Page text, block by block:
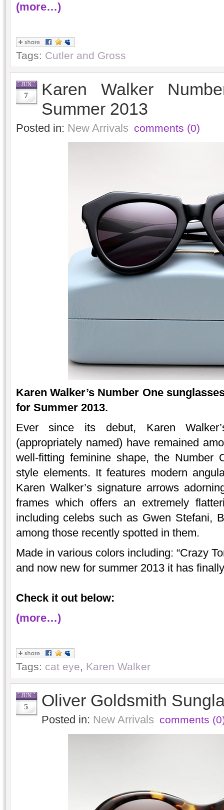
(more…)
Tags: Cutler and Gross
JUN
7
Karen Walker
Summer 2013
Posted in: New Arrivals comments (0)
Karen Walker’s Number One
for Summer 2013.
Ever since its debut, Karen
(appropriately named) have remained
well-fitting feminine shape, the Number
style elements. It features modern
Karen Walker’s signature arrows
frames which offers an extremely
including celebs such as Gwen Stefani,
among those recently spotted in them.
Made in various colors including: “Crazy
and now new for summer 2013 it has
Check it out below:
(more…)
Tags: cat eye, Karen Walker
JUN
5 Oliver Goldsmith
Posted in: New Arrivals comments